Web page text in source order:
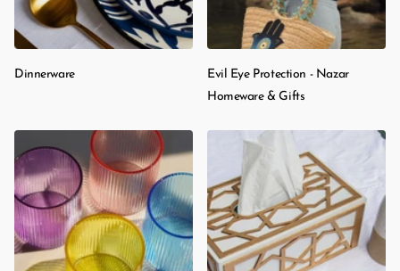
Dinnerware
Evil Eye Protection - Nazar
Homeware & Gifts